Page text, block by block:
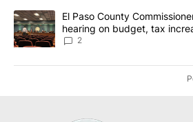
A trending article titled "El Paso
El Paso County
hearing on budget, tax
2